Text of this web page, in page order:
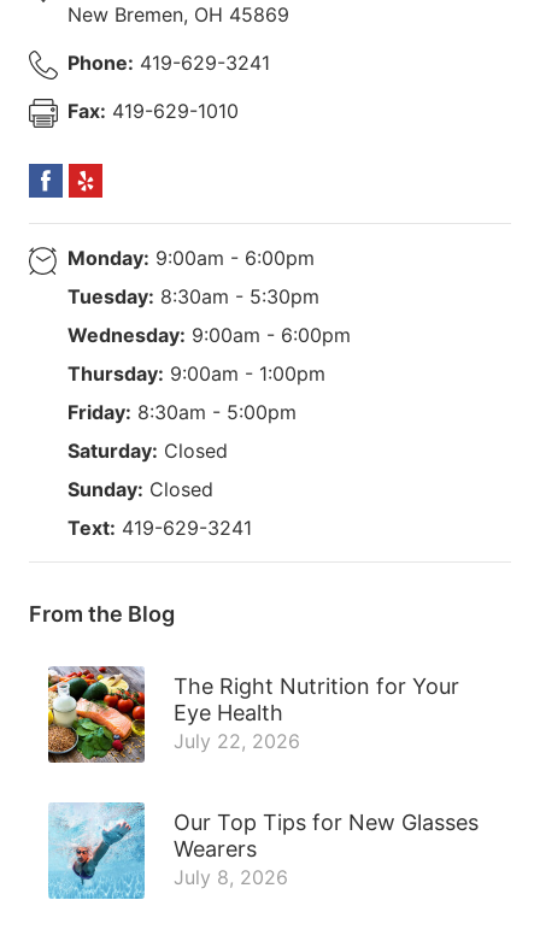
New Bremen, OH 45869
Phone: 419-629-3241
Fax: 419-629-1010
Monday: 9:00am - 6:00pm
Tuesday: 8:30am - 5:30pm
Wednesday: 9:00am - 6:00pm
Thursday: 9:00am - 1:00pm
Friday: 8:30am - 5:00pm
Saturday: Closed
Sunday: Closed
Text: 419-629-3241
From the Blog
The Right Nutrition for Your
Eye Health
July 22, 2026
Our Top Tips for New Glasses
Wearers
July 8, 2026